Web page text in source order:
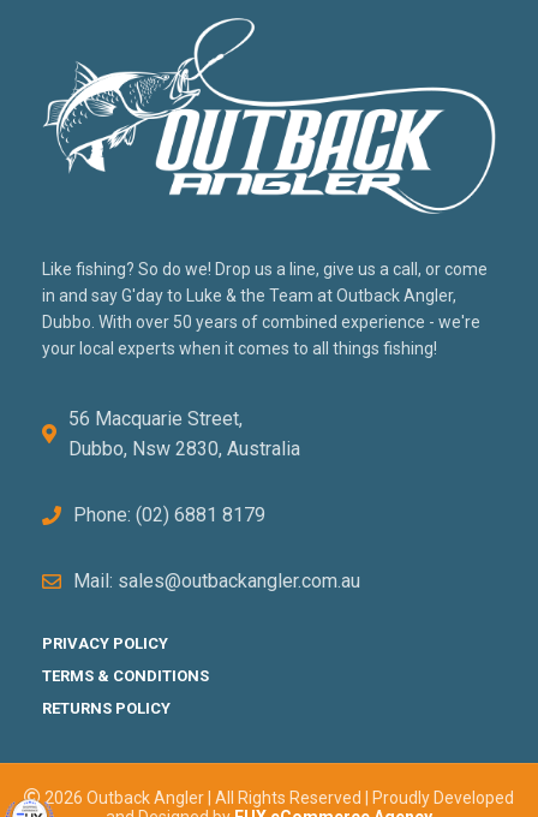
Like fishing? So do we! Drop us a line, give us a call, or come
in and say G'day to Luke & the Team at Outback Angler,
Dubbo. With over 50 years of combined experience - we're
your local experts when it comes to all things fishing!
56 Macquarie Street,
Dubbo, Nsw 2830, Australia
Phone: (02) 6881 8179
Mail: sales@outbackangler.com.au
PRIVACY POLICY
TERMS & CONDITIONS
RETURNS POLICY
2026 Outback Angler | All Rights Reserved | Proudly Developed